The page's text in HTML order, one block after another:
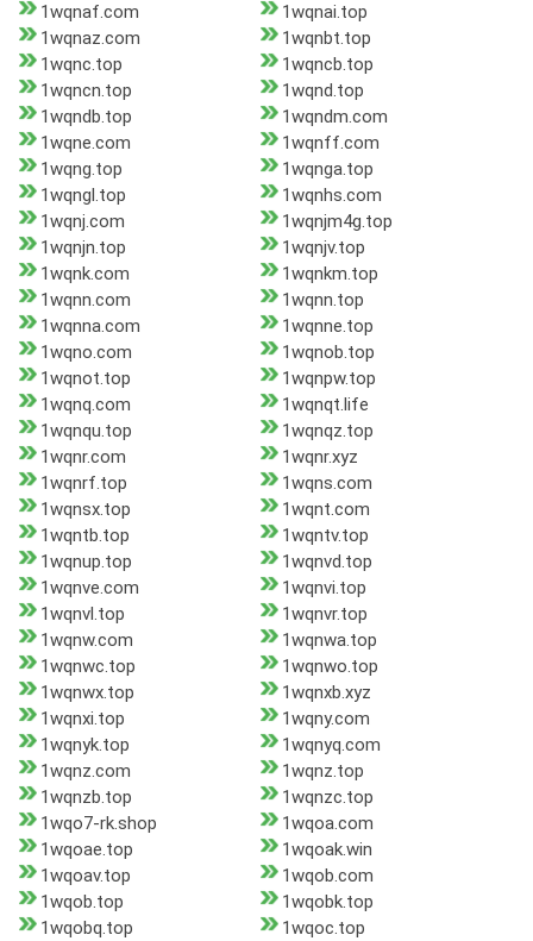
1wqnaf.com
1wqnai.top
1wqnaz.com
1wqnbt.top
1wqnc.top
1wqncb.top
1wqncn.top
1wqnd.top
1wqndb.top
1wqndm.com
1wqne.com
1wqnff.com
1wqng.top
1wqnga.top
1wqngl.top
1wqnhs.com
1wqnj.com
1wqnjm4g.top
1wqnjn.top
1wqnjv.top
1wqnk.com
1wqnkm.top
1wqnn.com
1wqnn.top
1wqnna.com
1wqnne.top
1wqno.com
1wqnob.top
1wqnot.top
1wqnpw.top
1wqnq.com
1wqnqt.life
1wqnqu.top
1wqnqz.top
1wqnr.com
1wqnr.xyz
1wqnrf.top
1wqns.com
1wqnsx.top
1wqnt.com
1wqntb.top
1wqntv.top
1wqnup.top
1wqnvd.top
1wqnve.com
1wqnvi.top
1wqnvl.top
1wqnvr.top
1wqnw.com
1wqnwa.top
1wqnwc.top
1wqnwo.top
1wqnwx.top
1wqnxb.xyz
1wqnxi.top
1wqny.com
1wqnyk.top
1wqnyq.com
1wqnz.com
1wqnz.top
1wqnzb.top
1wqnzc.top
1wqo7-rk.shop
1wqoa.com
1wqoae.top
1wqoak.win
1wqoav.top
1wqob.com
1wqob.top
1wqobk.top
1wqobq.top
1wqoc.top